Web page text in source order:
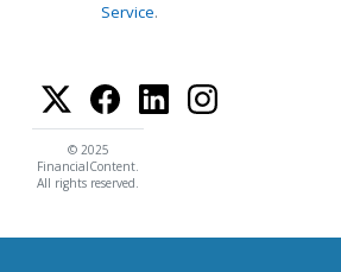
Service.
© 2025
FinancialContent.
All rights reserved.